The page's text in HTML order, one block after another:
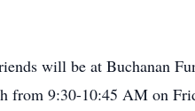
will be at Buchanan
from 9:30-10:45 AM on